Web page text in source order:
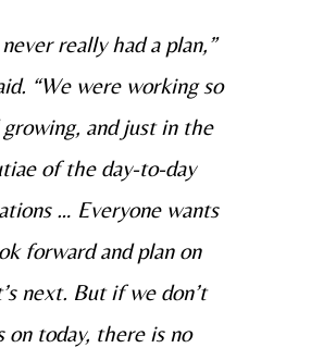
never really had a plan,”
“We were working so
growing, and just in the
of the day-to-day
… Everyone wants
forward and plan on
next. But if we don’t
on today, there is no